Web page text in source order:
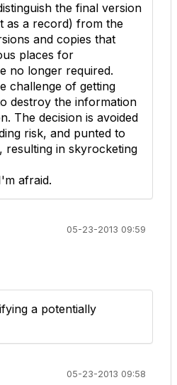
the final version
as a record) from the
and copies that
places for
no longer required.
challenge of getting
destroy the information
The decision is avoided
risk, and punted to
resulting in skyrocketing
afraid.
05-23-2013 09:59
a potentially
05-23-2013 09:58